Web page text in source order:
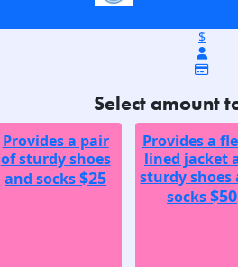
$
Select amount
Provides a pair
of sturdy shoes
and socks$25
Provides a
lined jacket
sturdy shoes
socks$50